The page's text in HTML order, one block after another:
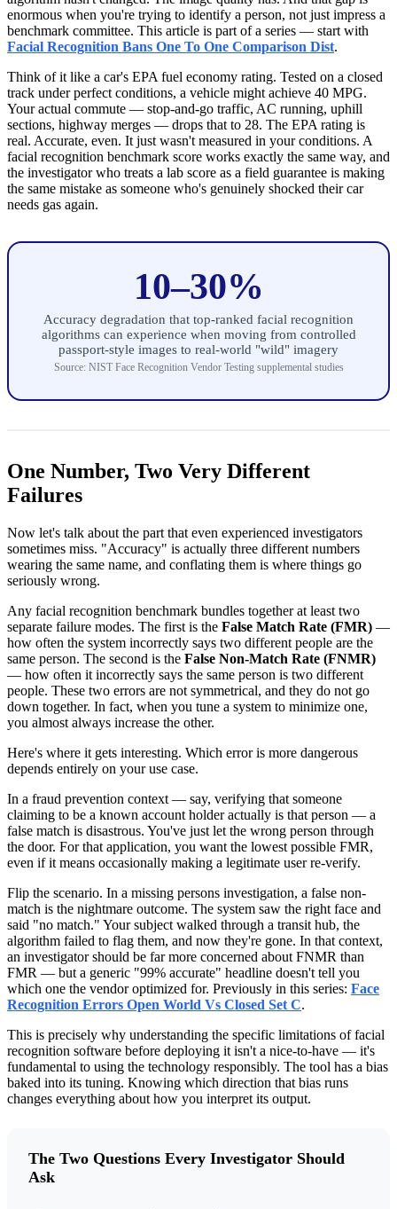
enormous when you're trying to identify a person, not just impress a
benchmark committee. This article is part of a series — start with
Facial Recognition Bans One To One Comparison Dist.
Think of it like a car's EPA fuel economy rating. Tested on a closed
track under perfect conditions, a vehicle might achieve 40 MPG.
Your actual commute — stop-and-go traffic, AC running, uphill
sections, highway merges — drops that to 28. The EPA rating is
real. Accurate, even. It just wasn't measured in your conditions. A
facial recognition benchmark score works exactly the same way, and
the investigator who treats a lab score as a field guarantee is making
the same mistake as someone who's genuinely shocked their car
needs gas again.
10–30%
Accuracy degradation that top-ranked facial recognition
algorithms can experience when moving from controlled
passport-style images to real-world "wild" imagery
Source: NIST Face Recognition Vendor Testing supplemental studies
One Number, Two Very Different
Failures
Now let's talk about the part that even experienced investigators
sometimes miss. "Accuracy" is actually three different numbers
wearing the same name, and conflating them is where things go
seriously wrong.
Any facial recognition benchmark bundles together at least two
separate failure modes. The first is the False Match Rate (FMR) —
how often the system incorrectly says two different people are the
same person. The second is the False Non-Match Rate (FNMR)
— how often it incorrectly says the same person is two different
people. These two errors are not symmetrical, and they do not go
down together. In fact, when you tune a system to minimize one,
you almost always increase the other.
Here's where it gets interesting. Which error is more dangerous
depends entirely on your use case.
In a fraud prevention context — say, verifying that someone
claiming to be a known account holder actually is that person — a
false match is disastrous. You've just let the wrong person through
the door. For that application, you want the lowest possible FMR,
even if it means occasionally making a legitimate user re-verify.
Flip the scenario. In a missing persons investigation, a false non-
match is the nightmare outcome. The system saw the right face and
said "no match." Your subject walked through a transit hub, the
algorithm failed to flag them, and now they're gone. In that context,
an investigator should be far more concerned about FNMR than
FMR — but a generic "99% accurate" headline doesn't tell you
which one the vendor optimized for. Previously in this series: Face
Recognition Errors Open World Vs Closed Set C.
This is precisely why understanding the specific limitations of facial
recognition software before deploying it isn't a nice-to-have — it's
fundamental to using the technology responsibly. The tool has a bias
baked into its tuning. Knowing which direction that bias runs
changes everything about how you interpret its output.
The Two Questions Every Investigator Should
Ask